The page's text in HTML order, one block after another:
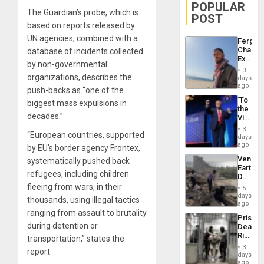
The Guardian’s probe, which is
based on reports released by
UN agencies, combined with a
database of incidents collected
by non-governmental
organizations, describes the
push-backs as “one of the
biggest mass expulsions in
decades.”
“European countries, supported
by EU’s border agency Frontex,
systematically pushed back
refugees, including children
fleeing from wars, in their
thousands, using illegal tactics
ranging from assault to brutality
during detention or
transportation,” states the
report.
POPULAR
POST
Fergie
in
Spain
3
days
ago
‘To
the
Victor
Belong
the
Spoils’:
Trump
Flaunts
US
of
3
days
ago
Death
Toll
6,125;
US
Flights
5
days
ago
Prison
Deaths
Rise
in El
3
days